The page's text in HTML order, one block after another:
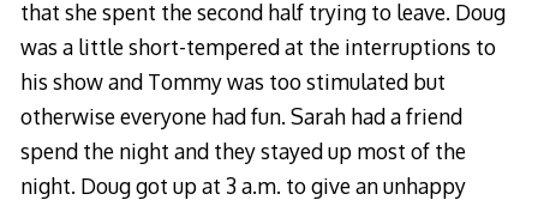
that she spent the second half trying to leave. Doug
was a little short-tempered at the interruptions to
his show and Tommy was too stimulated but
otherwise everyone had fun. Sarah had a friend
spend the night and they stayed up most of the
night. Doug got up at 3 a.m. to give an unhappy